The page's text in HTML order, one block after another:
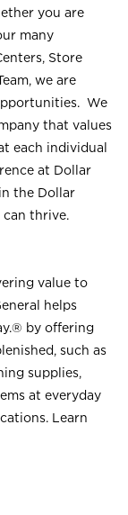
you are
many
Store
we are
We
that values
each individual
at Dollar
the Dollar
can thrive.
value to
helps
by offering
such as
supplies,
at everyday
Learn